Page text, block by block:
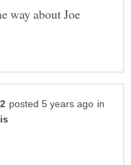
way about Joe
in